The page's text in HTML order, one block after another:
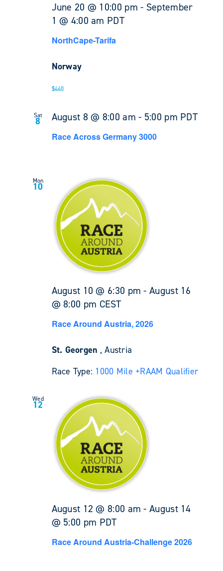
June 20 @ 10:00 pm - September
1 @ 4:00 am PDT
NorthCape-Tarifa
Norway
$440
Sat
8 August 8 @ 8:00 am - 5:00 pm PDT
Race Across Germany 3000
Mon
10
August 10 @ 6:30 pm -August 16
@ 8:00 pm CEST
Race Around Austria, 2026
St. Georgen , Austria
Race Type: 1000 Mile +RAAM Qualifier
Wed
12
August 12 @ 8:00 am -August 14
@ 5:00 pm PDT
Race Around Austria-Challenge 2026